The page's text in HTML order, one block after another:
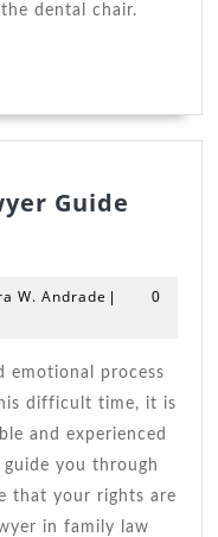
dental chair.
Guide
W. Andrade Barbara
|
0
difficult time, it is
and experienced
you through
that your rights are
in family law